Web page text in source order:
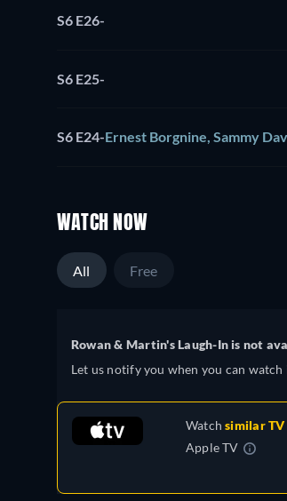
S6 E26-
S6 E25-
S6 E24-Ernest Borgnine, Sammy
WATCH NOW
All Free
Rowan & Martin's Laugh-In is not
Let us notify you when you can watch
Watchsimilar TV
Apple TV